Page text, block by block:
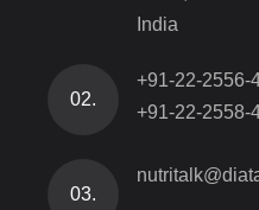
India
02.
+91-22-2556-
+91-22-2558-
03.